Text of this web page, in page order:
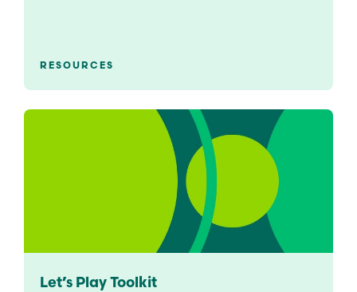
RESOURCES
Let’s Play Toolkit